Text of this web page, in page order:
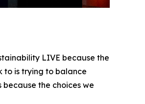
LIVE because the
to is trying to balance
the choices we